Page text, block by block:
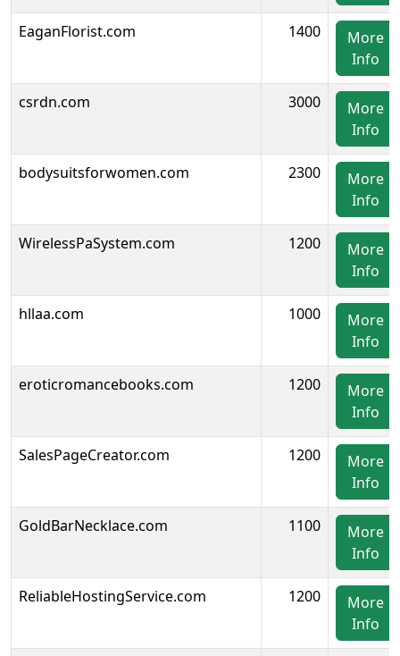
EaganFlorist.com 1400
More
Info
csrdn.com 3000
More
Info
bodysuitsforwomen.com 2300
More
Info
WirelessPaSystem.com 1200
More
Info
hllaa.com 1000
More
Info
eroticromancebooks.com 1200
More
Info
SalesPageCreator.com 1200
More
Info
GoldBarNecklace.com 1100
More
Info
ReliableHostingService.com 1200
More
Info